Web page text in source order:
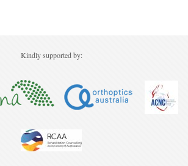
Kindly supported by: